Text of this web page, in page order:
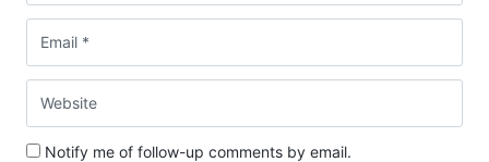
Notify me of follow-up comments by email.